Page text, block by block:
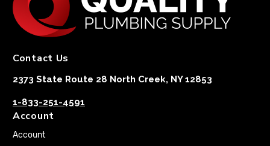
Contact Us
2373 State Route 28 North Creek, NY 12853
1-833-251-4591
Account
Account